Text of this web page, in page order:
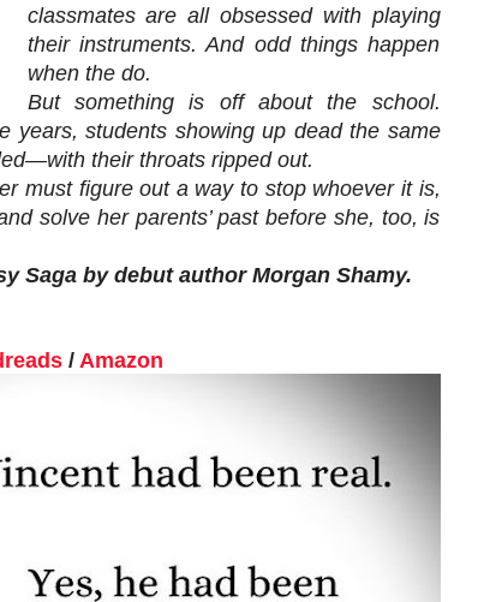
classmates are all obsessed with playing
their instruments. And odd things happen
when the do.
But something is off about the school.
years, students showing up dead the same
their throats ripped out.
must figure out a way to stop whoever it is,
solve her parents’ past before she, too, is
Saga by debut author Morgan Shamy.
/ Amazon